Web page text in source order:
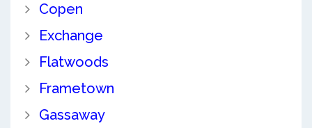
Copen
Exchange
Flatwoods
Frametown
Gassaway